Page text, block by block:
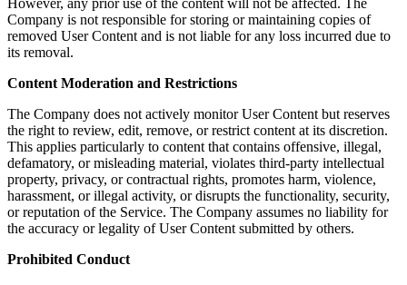
Company is not responsible for storing or maintaining copies of
removed User Content and is not liable for any loss incurred due to
its removal.
Content Moderation and Restrictions
The Company does not actively monitor User Content but reserves
the right to review, edit, remove, or restrict content at its discretion.
This applies particularly to content that contains offensive, illegal,
defamatory, or misleading material, violates third-party intellectual
property, privacy, or contractual rights, promotes harm, violence,
harassment, or illegal activity, or disrupts the functionality, security,
or reputation of the Service. The Company assumes no liability for
the accuracy or legality of User Content submitted by others.
Prohibited Conduct